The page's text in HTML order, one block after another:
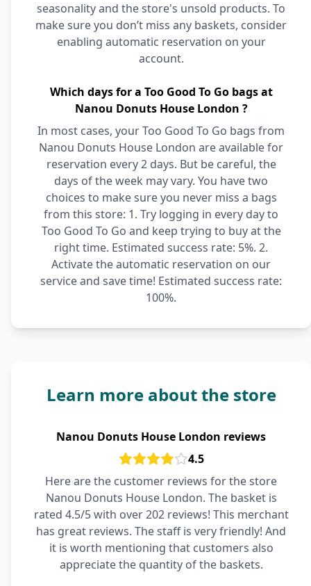
seasonality and the store's unsold products. To
make sure you don’t miss any baskets, consider
enabling automatic reservation on your
account.
Which days for a Too Good To Go bags at
Nanou Donuts House London ?
In most cases, your Too Good To Go bags from
Nanou Donuts House London are available for
reservation every 2 days. But be careful, the
days of the week may vary. You have two
choices to make sure you never miss a bags
from this store: 1. Try logging in every day to
Too Good To Go and keep trying to buy at the
right time. Estimated success rate: 5%. 2.
Activate the automatic reservation on our
service and save time! Estimated success rate:
100%.
Learn more about the store
Nanou Donuts House London reviews
4.5
Here are the customer reviews for the store
Nanou Donuts House London. The basket is
rated 4.5/5 with over 202 reviews! This merchant
has great reviews. The staff is very friendly! And
it is worth mentioning that customers also
appreciate the quantity of the baskets.